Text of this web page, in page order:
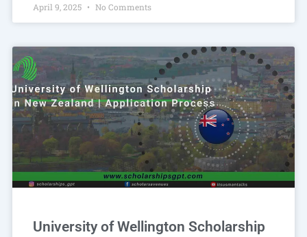
April 9, 2025 No Comments
University of Wellington Scholarship